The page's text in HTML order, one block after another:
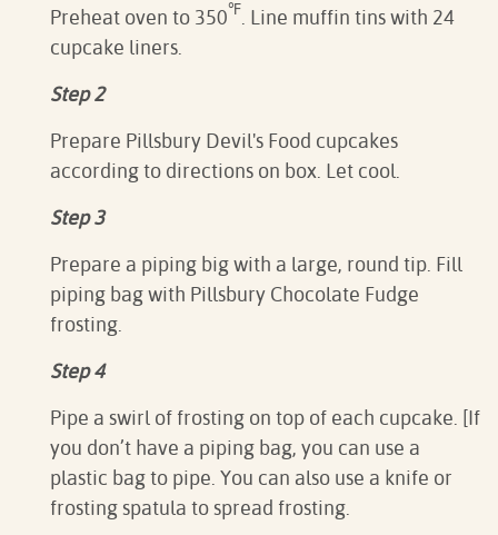
Preheat oven to 350℉ . Line muffin tins with 24
cupcake liners.
Step 2
Prepare Pillsbury Devil's Food cupcakes
according to directions on box. Let cool.⁠
Step 3
Prepare a piping big with a large, round tip. Fill
piping bag with Pillsbury Chocolate Fudge
frosting.
Step 4
Pipe a swirl of frosting on top of each cupcake.⁠ [If
you don’t have a piping bag, you can use a
plastic bag to pipe. You can also use a knife or
frosting spatula to spread frosting.